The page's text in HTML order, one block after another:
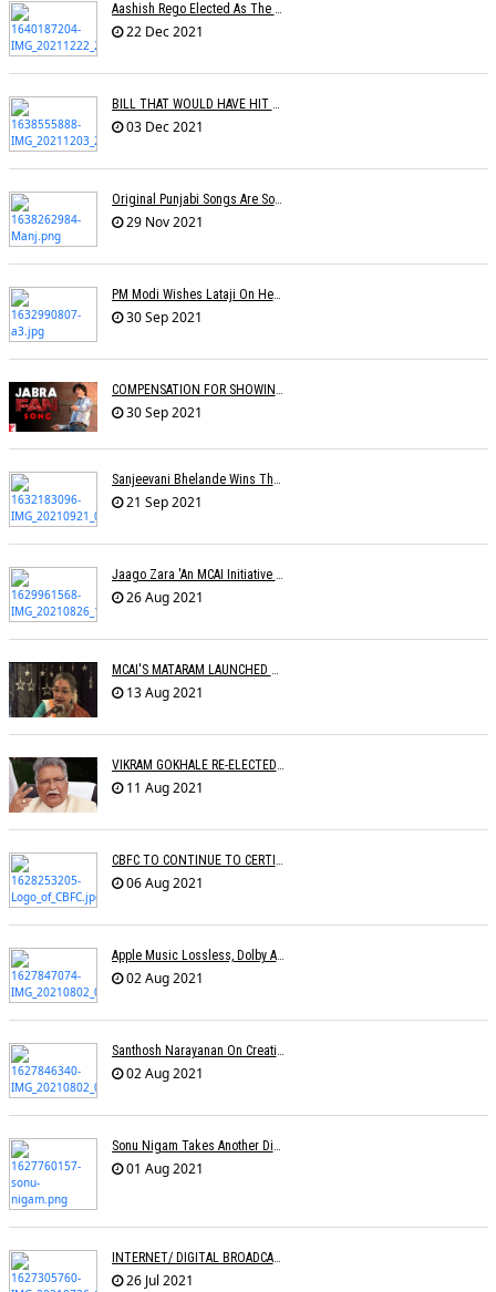
Aashish Rego Elected As The Vice Chairman Of APMA
22 Dec 2021
BILL THAT WOULD HAVE HIT RECORD COMPANY PROFITS IN THE UK REJECTED BY BRITISH GOVERNMENT
03 Dec 2021
Original Punjabi Songs Are So Big That Bollywood Just Wants To Capitalize On Them: Manj Musik
29 Nov 2021
PM Modi Wishes Lataji On Her B'day: Â€˜I Pray For Lata Didiâ€™s Long & Healthy Lifeâ€™
30 Sep 2021
COMPENSATION FOR SHOWING FILM WITHOUT PROMOTIONAL SONG
30 Sep 2021
Sanjeevani Bhelande Wins The Best Composer Award
21 Sep 2021
Jaago Zara 'An MCAI Initiative Celebrating Womanhood' Launched
26 Aug 2021
MCAI'S MATARAM LAUNCHED BY THE LEGEND USHA UTHUP
13 Aug 2021
VIKRAM GOKHALE RE-ELECTED CINTAA PRESIDENT
11 Aug 2021
CBFC TO CONTINUE TO CERTIFY FILMS
06 Aug 2021
Apple Music Lossless, Dolby Atmos Makes Its Way To India
02 Aug 2021
Santhosh Narayanan On Creating Authentic Sound Palettes
02 Aug 2021
Sonu Nigam Takes Another Dig At Music Reality Shows
01 Aug 2021
INTERNET/ DIGITAL BROADCASTING: LEVEL PLAYING FIELD OR DISRUPTION?
26 Jul 2021